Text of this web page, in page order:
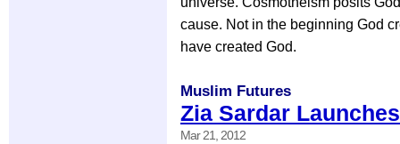
cause. Not in the beginning God
have created God.
Muslim Futures
Zia Sardar
Mar 21, 2012